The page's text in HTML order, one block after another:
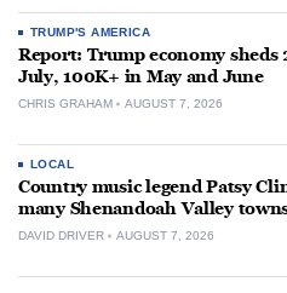
TRUMP'S AMERICA
Report: Trump economy
July, 100K+ in May and June
CHRIS GRAHAM AUGUST 7, 2026
LOCAL
Country music legend Patsy
many Shenandoah Valley
DAVID DRIVER AUGUST 7, 2026